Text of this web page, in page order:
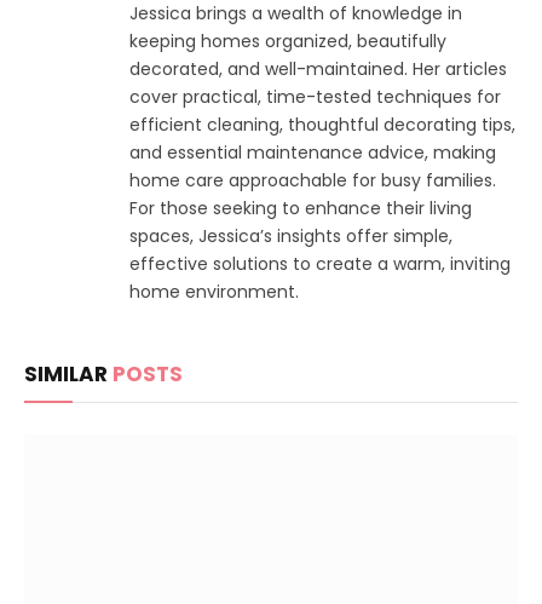
Jessica brings a wealth of knowledge in
keeping homes organized, beautifully
decorated, and well-maintained. Her articles
cover practical, time-tested techniques for
efficient cleaning, thoughtful decorating tips,
and essential maintenance advice, making
home care approachable for busy families.
For those seeking to enhance their living
spaces, Jessica’s insights offer simple,
effective solutions to create a warm, inviting
home environment.
SIMILAR POSTS